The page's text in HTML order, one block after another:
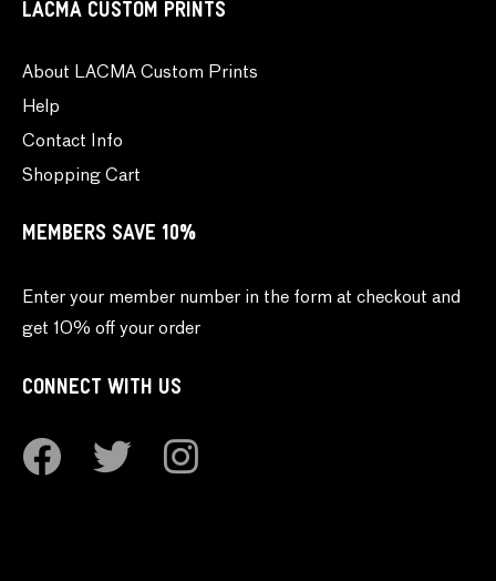
LACMA CUSTOM PRINTS
About LACMA Custom Prints
Help
Contact Info
Shopping Cart
MEMBERS SAVE 10%
Enter your member number in the form at checkout and
get 10% off your order
CONNECT WITH US